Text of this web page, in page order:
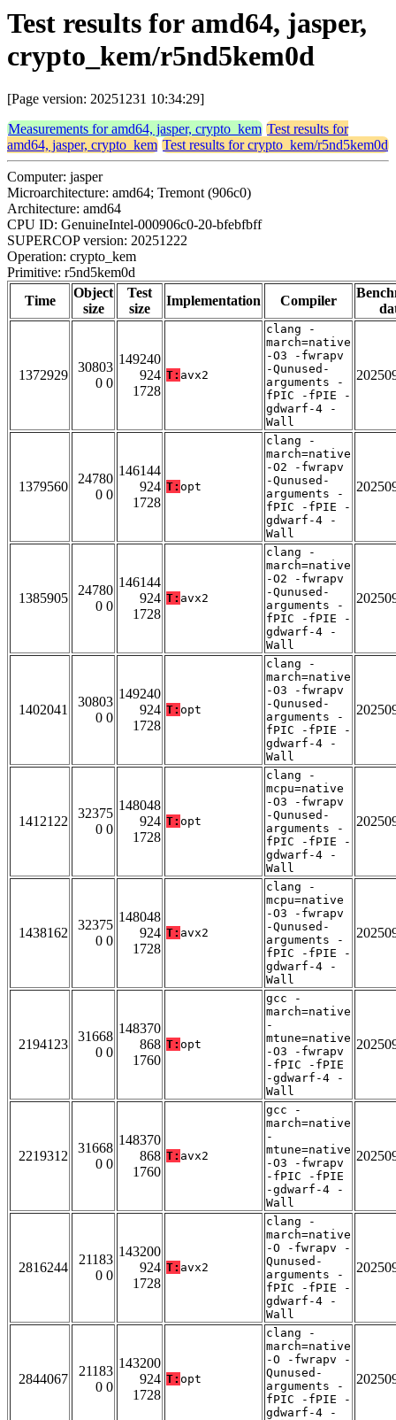
Test results for amd64, jasper,
crypto_kem/r5nd5kem0d
[Page version: 20251231 10:34:29]
Measurements for amd64, jasper, crypto_kem Test results for
amd64, jasper, crypto_kem Test results for crypto_kem/r5nd5kem0d
Computer: jasper
Microarchitecture: amd64; Tremont (906c0)
Architecture: amd64
CPU ID: GenuineIntel-000906c0-20-bfebfbff
SUPERCOP version: 20251222
Operation: crypto_kem
Primitive: r5nd5kem0d
Time
Object
size
Test
size
Implementation Compiler
1372929
30803
0 0
149240
924
1728
T: avx2
clang -
march=native
-O3 -fwrapv
-Qunused-
arguments -
fPIC -fPIE -
gdwarf-4 -
Wall
1379560
24780
0 0
146144
924
1728
T: opt
clang -
march=native
-O2 -fwrapv
-Qunused-
arguments -
fPIC -fPIE -
gdwarf-4 -
Wall
1385905
24780
0 0
146144
924
1728
T: avx2
clang -
march=native
-O2 -fwrapv
-Qunused-
arguments -
fPIC -fPIE -
gdwarf-4 -
Wall
1402041
30803
0 0
149240
924
1728
T: opt
clang -
march=native
-O3 -fwrapv
-Qunused-
arguments -
fPIC -fPIE -
gdwarf-4 -
Wall
1412122
32375
0 0
148048
924
1728
T: opt
clang -
mcpu=native
-O3 -fwrapv
-Qunused-
arguments -
fPIC -fPIE -
gdwarf-4 -
Wall
1438162
32375
0 0
148048
924
1728
T: avx2
clang -
mcpu=native
-O3 -fwrapv
-Qunused-
arguments -
fPIC -fPIE -
gdwarf-4 -
Wall
2194123
31668
0 0
148370
868
1760
T: opt
gcc -
march=native
-
mtune=native
-O3 -fwrapv
-fPIC -fPIE
-gdwarf-4 -
Wall
2219312
31668
0 0
148370
868
1760
T: avx2
gcc -
march=native
-
mtune=native
-O3 -fwrapv
-fPIC -fPIE
-gdwarf-4 -
Wall
2816244
21183
0 0
143200
924
1728
T: avx2
clang -
march=native
-O -fwrapv -
Qunused-
arguments -
fPIC -fPIE -
gdwarf-4 -
Wall
2844067
21183
0 0
143200
924
1728
T: opt
clang -
march=native
-O -fwrapv -
Qunused-
arguments -
fPIC -fPIE -
gdwarf-4 -